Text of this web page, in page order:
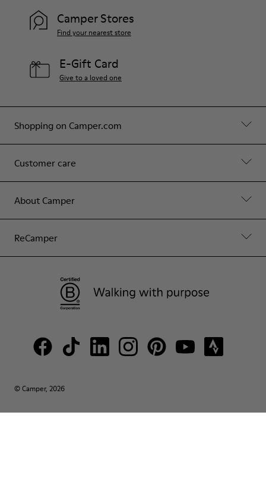
Shopping on Camper.com
Customer care
About Camper
ReCamper
Camper Stores
Find your nearest store
E-Gift Card
Give to a loved one
© Camper, 2026